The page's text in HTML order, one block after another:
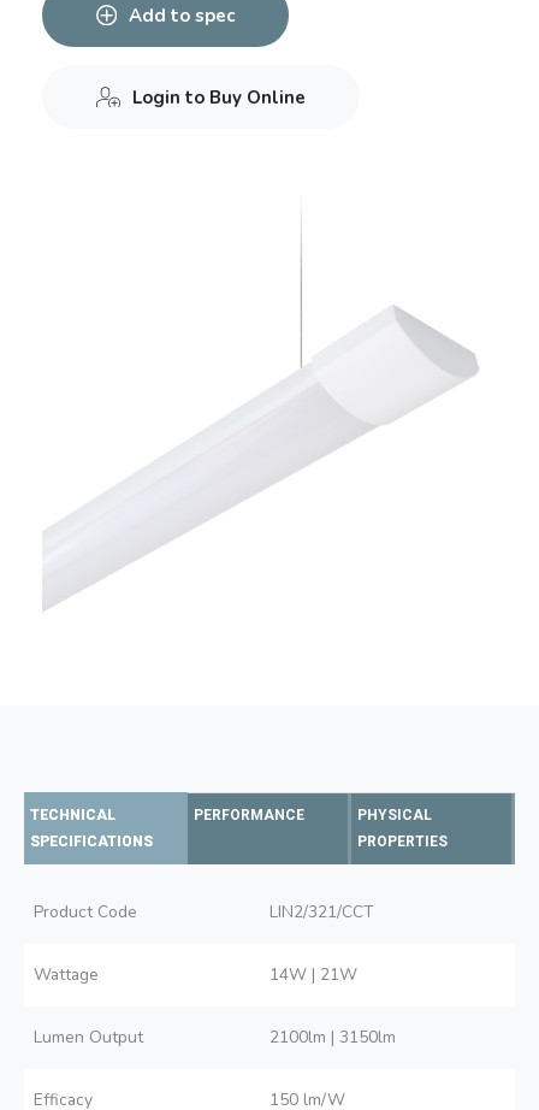
Add to spec
Login to Buy Online
TECHNICAL
SPECIFICATIONS
PERFORMANCE
PHYSICAL
PROPERTIES
Product Code LIN2/321/CCT
Wattage 14W | 21W
Lumen Output 2100lm | 3150lm
Efficacy 150 lm/W